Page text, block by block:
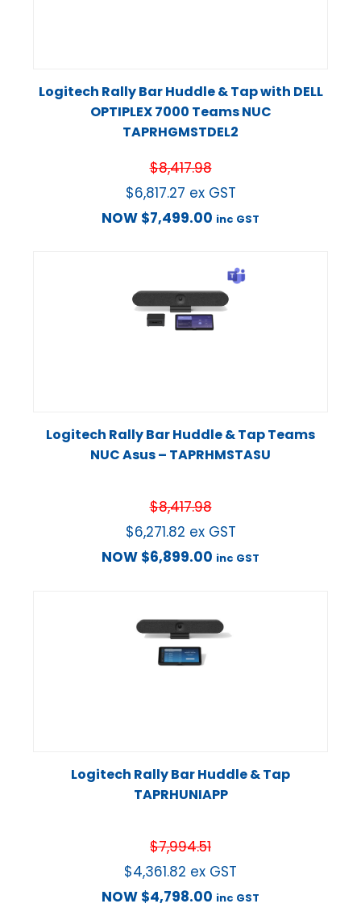
Logitech Rally Bar Huddle & Tap with DELL
OPTIPLEX 7000 Teams NUC
TAPRHGMSTDEL2
$8,417.98
$6,817.27 ex GST
NOW $7,499.00 inc GST
Logitech Rally Bar Huddle & Tap Teams
NUC Asus – TAPRHMSTASU
$8,417.98
$6,271.82 ex GST
NOW $6,899.00 inc GST
Logitech Rally Bar Huddle & Tap
TAPRHUNIAPP
$7,994.51
$4,361.82 ex GST
NOW $4,798.00 inc GST